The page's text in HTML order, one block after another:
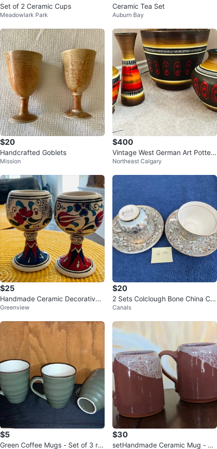
Set of 2 Ceramic Cups
Meadowlark Park
Ceramic Tea Set
Auburn Bay
$20
Handcrafted Goblets
Mission
$400
Vintage West German Art Pottery
Collection (4-Piece Set)
Northeast Calgary
$25
Handmade Ceramic Decorative
Goblets - Set of 2
Greenview
$20
2 Sets Colclough Bone China Cu
p and Saucer (G06)
Canals
$5
Green Coffee Mugs - Set of 3 re
$30
setHandmade Ceramic Mug - Ea